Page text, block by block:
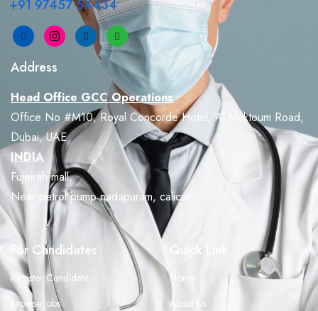
+91 97457 54434
Address
Head Office GCC Operations
Office No #M10, Royal Concorde Hotel, Al Maktoum Road,
Dubai, UAE
INDIA
Fujeirah mall,
Near petrol pump nadapuram, calicut
For Candidates
Register Candidate
Browse Jobs
Quick Link
Home
About Us